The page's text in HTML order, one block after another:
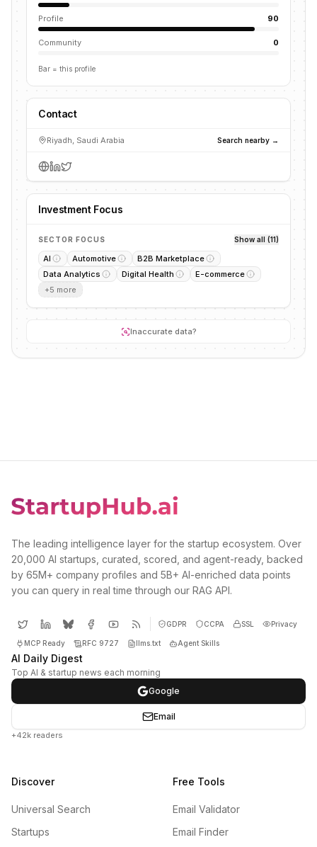
Profile 90
Community 0
Bar = this profile
Contact
Riyadh, Saudi Arabia Search nearby →
Investment Focus
SECTOR FOCUS Show all (11)
AI Automotive
B2B Marketplace
Data Analytics
Digital Health
E-commerce
+5 more
Inaccurate data?
The leading intelligence layer for the startup ecosystem. Over
20,000 AI startups, curated, scored, and agent-ready, backed
by 65M+ company profiles and 5B+ AI-enriched data points
you can query in real time through our RAG API.
GDPR CCPA SSL Privacy
MCP Ready RFC 9727 llms.txt Agent Skills
AI Daily Digest
Top AI & startup news each morning
Google
Email
+42k readers
Discover
Universal Search
Startups
Free Tools
Email Validator
Email Finder